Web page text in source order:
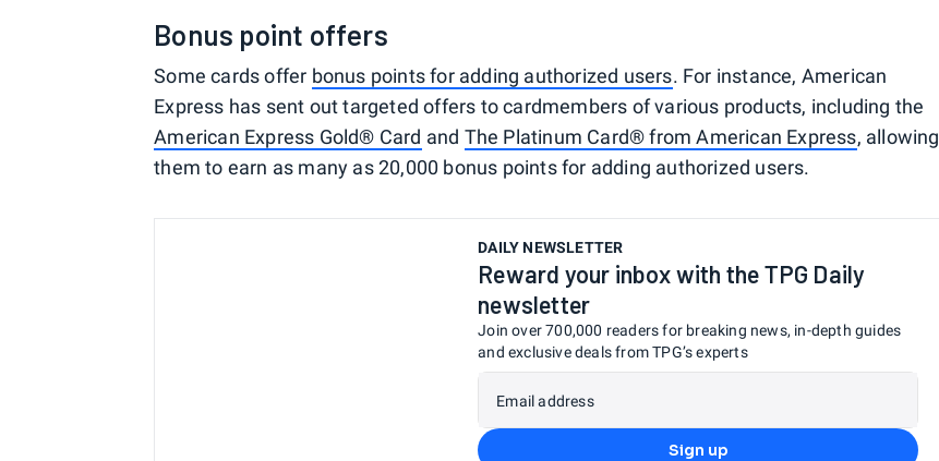
Bonus point offers
Some cards offer bonus points for adding authorized users. For instance, American
Express has sent out targeted offers to cardmembers of various products, including the
American Express Gold® Card and The Platinum Card® from American Express, allowing
them to earn as many as 20,000 bonus points for adding authorized users.
DAILY NEWSLETTER
Reward your inbox with the TPG Daily
newsletter
Join over 700,000 readers for breaking news, in-depth guides
and exclusive deals from TPG’s experts
Email address
Sign up